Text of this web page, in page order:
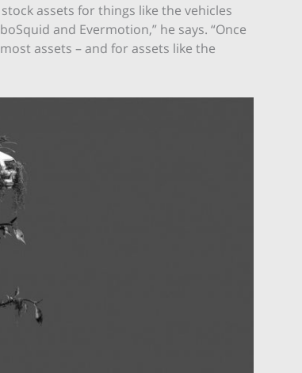
assets for things like the vehicles
and Evermotion,” he says. “Once
assets – and for assets like the